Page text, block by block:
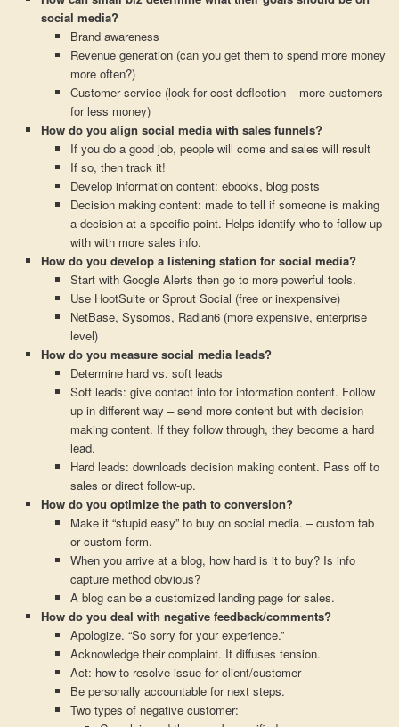
social media?
Brand awareness
Revenue generation (can you get them to spend more money
more often?)
Customer service (look for cost deflection – more customers
for less money)
How do you align social media with sales funnels?
If you do a good job, people will come and sales will result
If so, then track it!
Develop information content: ebooks, blog posts
Decision making content: made to tell if someone is making
a decision at a specific point. Helps identify who to follow up
with with more sales info.
How do you develop a listening station for social media?
Start with Google Alerts then go to more powerful tools.
Use HootSuite or Sprout Social (free or inexpensive)
NetBase, Sysomos, Radian6 (more expensive, enterprise
level)
How do you measure social media leads?
Determine hard vs. soft leads
Soft leads: give contact info for information content. Follow
up in different way – send more content but with decision
making content. If they follow through, they become a hard
lead.
Hard leads: downloads decision making content. Pass off to
sales or direct follow-up.
How do you optimize the path to conversion?
Make it “stupid easy” to buy on social media. – custom tab
or custom form.
When you arrive at a blog, how hard is it to buy? Is info
capture method obvious?
A blog can be a customized landing page for sales.
How do you deal with negative feedback/comments?
Apologize. “So sorry for your experience.”
Acknowledge their complaint. It diffuses tension.
Act: how to resolve issue for client/customer
Be personally accountable for next steps.
Two types of negative customer: